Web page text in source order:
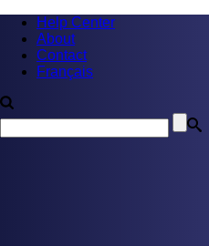
Help Center
About
Contact
Français